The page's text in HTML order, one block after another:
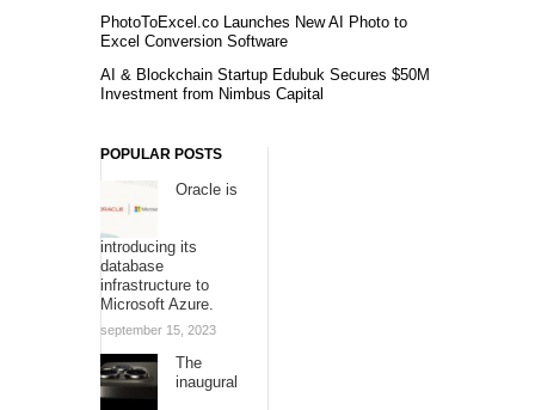
PhotoToExcel.co Launches New AI Photo to
Excel Conversion Software
AI & Blockchain Startup Edubuk Secures $50M
Investment from Nimbus Capital
POPULAR POSTS
Oracle is
introducing its
database
infrastructure to
Microsoft Azure.
september 15, 2023
The
inaugural